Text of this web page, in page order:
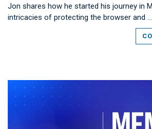
Jon shares how he started his journey in
intricacies of protecting the browser and …